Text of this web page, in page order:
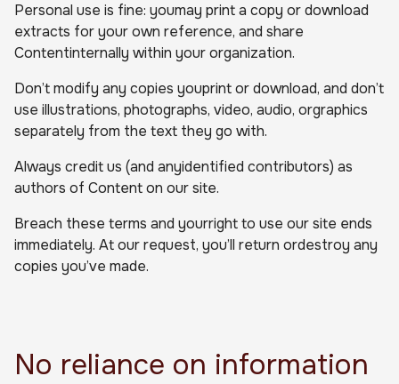
Personal use is fine: youmay print a copy or download
extracts for your own reference, and share
Contentinternally within your organization.
Don’t modify any copies youprint or download, and don’t
use illustrations, photographs, video, audio, orgraphics
separately from the text they go with.
Always credit us (and anyidentified contributors) as
authors of Content on our site.
Breach these terms and yourright to use our site ends
immediately. At our request, you’ll return ordestroy any
copies you’ve made.
No reliance on information